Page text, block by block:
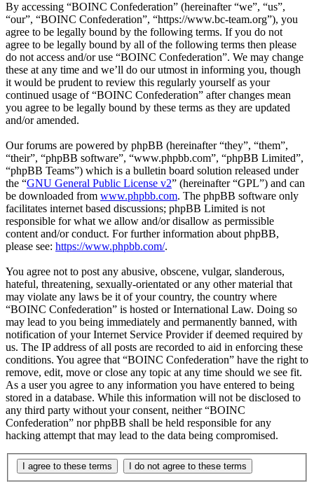
By accessing “BOINC Confederation” (hereinafter “we”, “us”,
“our”, “BOINC Confederation”, “https://www.bc-team.org”), you
agree to be legally bound by the following terms. If you do not
agree to be legally bound by all of the following terms then please
do not access and/or use “BOINC Confederation”. We may change
these at any time and we’ll do our utmost in informing you, though
it would be prudent to review this regularly yourself as your
continued usage of “BOINC Confederation” after changes mean
you agree to be legally bound by these terms as they are updated
and/or amended.
Our forums are powered by phpBB (hereinafter “they”, “them”,
“their”, “phpBB software”, “www.phpbb.com”, “phpBB Limited”,
“phpBB Teams”) which is a bulletin board solution released under
the “GNU General Public License v2” (hereinafter “GPL”) and can
be downloaded from www.phpbb.com. The phpBB software only
facilitates internet based discussions; phpBB Limited is not
responsible for what we allow and/or disallow as permissible
content and/or conduct. For further information about phpBB,
please see: https://www.phpbb.com/.
You agree not to post any abusive, obscene, vulgar, slanderous,
hateful, threatening, sexually-orientated or any other material that
may violate any laws be it of your country, the country where
“BOINC Confederation” is hosted or International Law. Doing so
may lead to you being immediately and permanently banned, with
notification of your Internet Service Provider if deemed required by
us. The IP address of all posts are recorded to aid in enforcing these
conditions. You agree that “BOINC Confederation” have the right to
remove, edit, move or close any topic at any time should we see fit.
As a user you agree to any information you have entered to being
stored in a database. While this information will not be disclosed to
any third party without your consent, neither “BOINC
Confederation” nor phpBB shall be held responsible for any
hacking attempt that may lead to the data being compromised.